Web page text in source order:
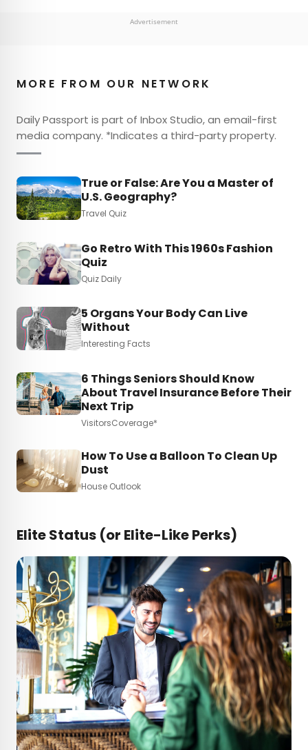
Advertisement
MORE FROM OUR NETWORK
Daily Passport is part of Inbox Studio, an email-first
media company. *Indicates a third-party property.
True or False: Are You a Master of
U.S. Geography?
Travel Quiz
Go Retro With This 1960s Fashion
Quiz
Quiz Daily
5 Organs Your Body Can Live
Without
Interesting Facts
6 Things Seniors Should Know
About Travel Insurance Before Their
Next Trip
VisitorsCoverage*
How To Use a Balloon To Clean Up
Dust
House Outlook
Elite Status (or Elite-Like Perks)